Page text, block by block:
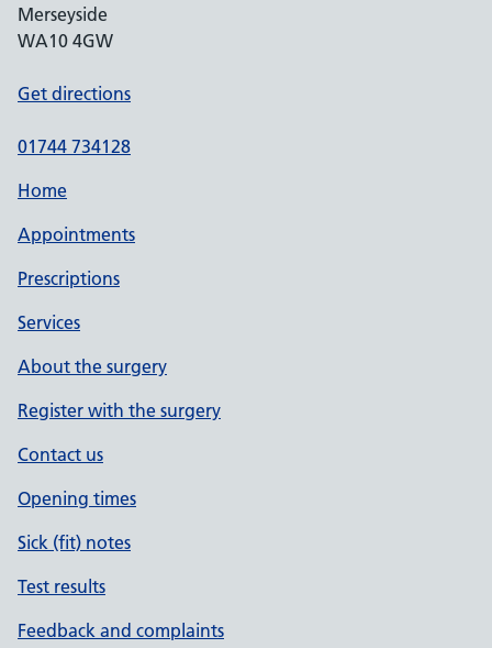
Merseyside
WA10 4GW
Get directions
01744 734128
Home
Appointments
Prescriptions
Services
About the surgery
Register with the surgery
Contact us
Opening times
Sick (fit) notes
Test results
Feedback and complaints